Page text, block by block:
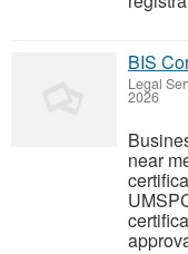
BIS
Legal
2026
near